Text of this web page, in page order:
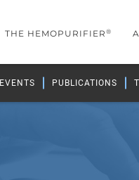
THE HEMOPURIFIER®
EVENTS PUBLICATIONS